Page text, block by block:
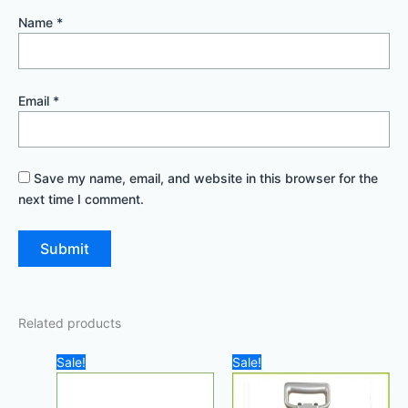
Name *
Email *
Save my name, email, and website in this browser for the
next time I comment.
Related products
Sale!
price
price
Sale!
price
was:
price